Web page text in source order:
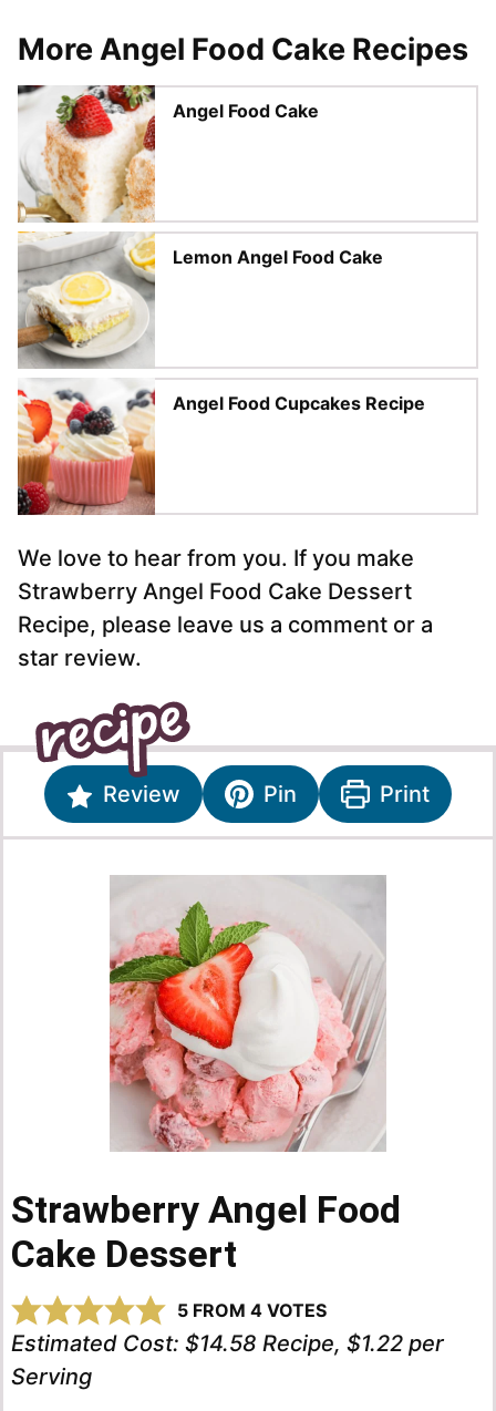
More Angel Food Cake Recipes
Angel Food Cake
Lemon Angel Food Cake
Angel Food Cupcakes Recipe
We love to hear from you. If you make
Strawberry Angel Food Cake Dessert
Recipe, please leave us a comment or a
star review.
Review Pin Print
Strawberry Angel Food
Cake Dessert
5 FROM 4 VOTES
Estimated Cost: $14.58 Recipe, $1.22 per
Serving